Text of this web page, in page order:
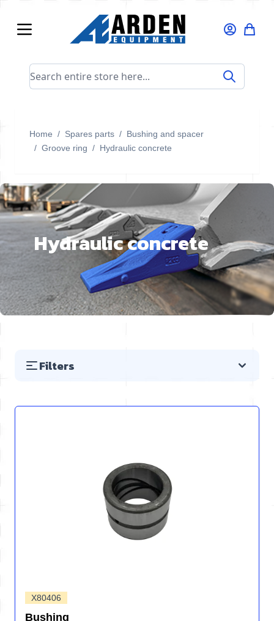
Search entire store here...
Home / Spares parts / Bushing and spacer
/ Groove ring / Hydraulic concrete
Hydraulic concrete
Filters
X80406
Bushing